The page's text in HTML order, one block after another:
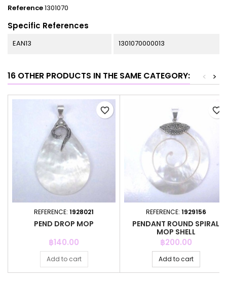
Reference1301070
Specific References
EAN13 1301070000013
16 OTHER PRODUCTS IN THE SAME CATEGORY: >
<
REFERENCE: 1928021
PEND DROP MOP
Price
฿140.00
Add to cart
favorite_border
REFERENCE: 1929156
PENDANT ROUND SPIRAL
MOP SHELL
Price
฿200.00
Add to cart
favorite_border